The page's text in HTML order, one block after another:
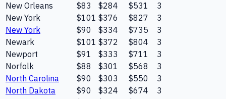
New Orleans
$83 $284 $531
3
New York
$101 $376 $827
3
New York
$90 $334 $735
3
Newark
$101 $372 $804
3
Newport
$91 $333 $711
3
Norfolk
$88 $301 $568
3
North Carolina
$90 $303 $550
3
North Dakota
$90 $324 $674
3